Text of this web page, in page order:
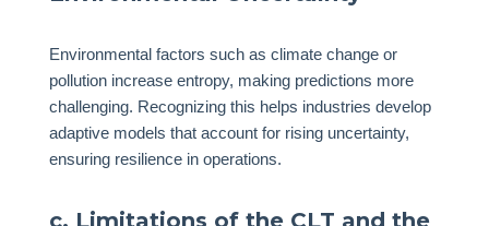
Environmental factors such as climate change or
pollution increase entropy, making predictions more
challenging. Recognizing this helps industries develop
adaptive models that account for rising uncertainty,
ensuring resilience in operations.
c. Limitations of the CLT and the